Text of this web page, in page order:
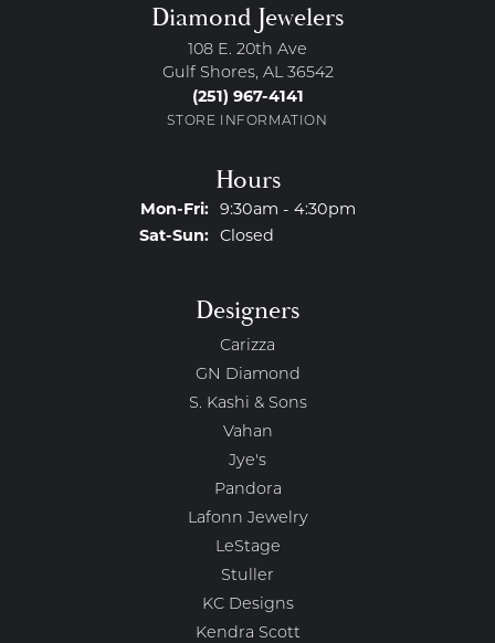
Diamond Jewelers
108 E. 20th Ave
Gulf Shores, AL 36542
(251) 967-4141
STORE INFORMATION
Hours
Mon-Fri:Monday - Friday:
9:30am - 4:30pm
Sat-Sun:Saturday - Sunday:
Closed
Designers
Carizza
GN Diamond
S. Kashi & Sons
Vahan
Jye's
Pandora
Lafonn Jewelry
LeStage
Stuller
KC Designs
Kendra Scott